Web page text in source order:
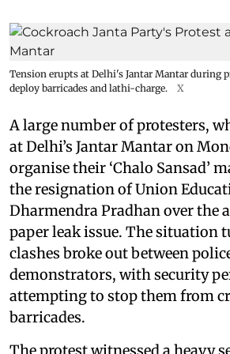
Tension erupts at Delhi's Jantar Mantar during
deploy barricades and lathi-charge.
X
A large number of protesters,
at Delhi’s Jantar Mantar on
organise their ‘Chalo Sansad’
the resignation of Union
Dharmendra Pradhan over the
paper leak issue. The situation
clashes broke out between
demonstrators, with security
attempting to stop them from
barricades.
The protest witnessed a heavy